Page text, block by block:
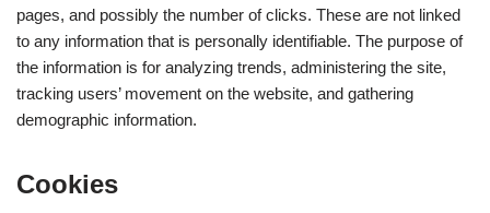
pages, and possibly the number of clicks. These are not linked
to any information that is personally identifiable. The purpose of
the information is for analyzing trends, administering the site,
tracking users’ movement on the website, and gathering
demographic information.
Cookies